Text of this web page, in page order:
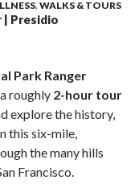
, WALKS & TOURS
| Presidio
Park Ranger
roughly 2-hour tour
explore the history,
this six-mile,
the many hills
Francisco.